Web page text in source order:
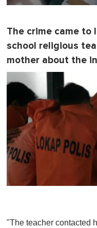
m
i
n
t
e
The crime came to
school religious
mother about the
"The teacher contacted